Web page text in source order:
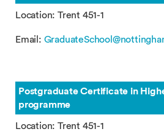
Location: Trent 451-1
Email:
Postgraduate Certificate in
programme
Location: Trent 451-1